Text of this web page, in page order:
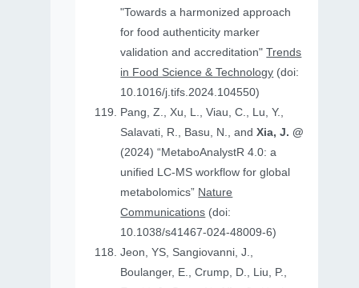
"Towards a harmonized approach
for food authenticity marker
validation and accreditation"Trends
in Food Science & Technology (doi:
10.1016/j.tifs.2024.104550)
Pang, Z., Xu, L., Viau, C., Lu, Y.,
Salavati, R., Basu, N., andXia, J. @
(2024) “MetaboAnalystR 4.0: a
unified LC-MS workflow for global
metabolomics” Nature
Communications (doi:
10.1038/s41467-024-48009-6)
Jeon, YS, Sangiovanni, J.,
Boulanger, E., Crump, D., Liu, P.,